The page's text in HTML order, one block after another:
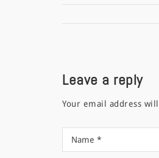
Leave a reply
Your email address